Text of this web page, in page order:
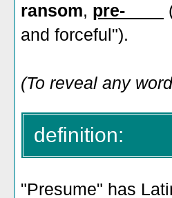
ransom, pre-____
and forceful").
(To reveal any
definition:
"Presume" has